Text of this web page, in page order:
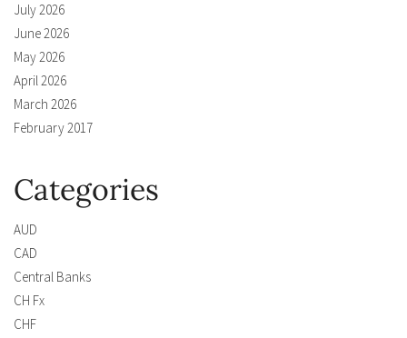
July 2026
June 2026
May 2026
April 2026
March 2026
February 2017
Categories
AUD
CAD
Central Banks
CH Fx
CHF